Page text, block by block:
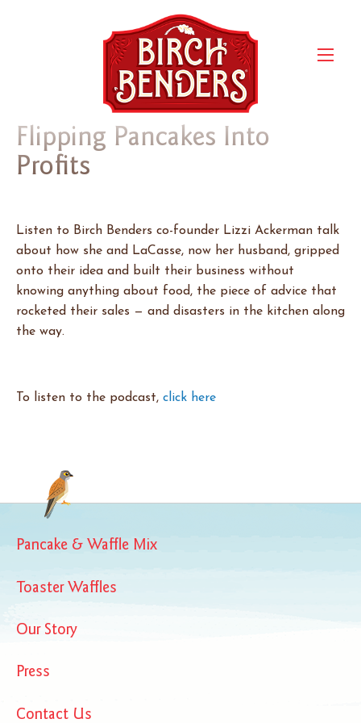
Flipping Pancakes Into
Profits
Listen to Birch Benders co-founder Lizzi Ackerman talk
about how she and LaCasse, now her husband, gripped
onto their idea and built their business without
knowing anything about food, the piece of advice that
rocketed their sales — and disasters in the kitchen along
the way.
To listen to the podcast, click here
Pancake & Waffle Mix
Toaster Waffles
Our Story
Press
Contact Us